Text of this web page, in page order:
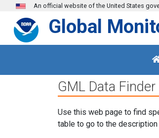
Skip to main content
An official website of the United States
Global
GML Data Finder
Use this web page to find
table to go to the